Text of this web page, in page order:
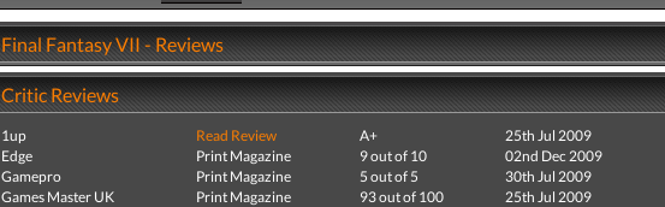
Final Fantasy VII - Reviews
Critic Reviews
1up Read Review A+
25th Jul 2009
Edge
Print Magazine 9 out of 10
02nd Dec 2009
Gamepro
Print Magazine 5 out of 5
30th Jul 2009
Games Master UK
Print Magazine 93 out of 100
25th Jul 2009